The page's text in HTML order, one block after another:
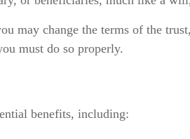
may change the terms of the
must do so properly.
benefits, including: